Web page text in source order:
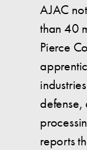
AJAC
than 40
Pierce
reports